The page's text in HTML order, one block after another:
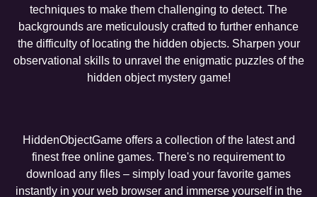
techniques to make them challenging to detect. The
backgrounds are meticulously crafted to further enhance
the difficulty of locating the hidden objects. Sharpen your
observational skills to unravel the enigmatic puzzles of the
hidden object mystery game!
HiddenObjectGame offers a collection of the latest and
finest free online games. There's no requirement to
download any files – simply load your favorite games
instantly in your web browser and immerse yourself in the